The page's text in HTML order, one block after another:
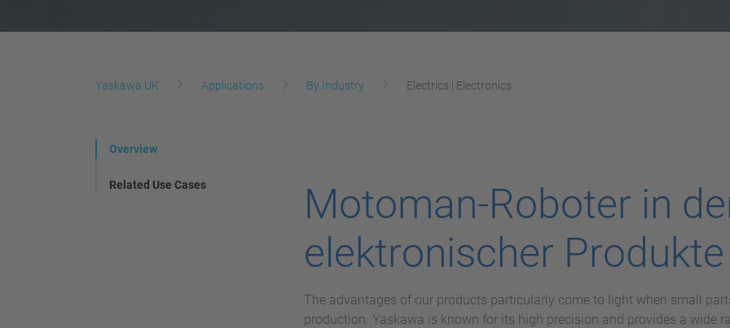
Yaskawa UK Applications By Industry Electrics | Electronics
Overview
Related Use Cases
Motoman-Roboter in
elektronischer Produkte
The advantages of our products particularly come to light when small
production. Yaskawa is known for its high precision and provides a wide